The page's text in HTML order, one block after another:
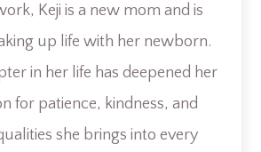
Keji is a new mom and is
up life with her newborn.
in her life has deepened her
for patience, kindness, and
she brings into every